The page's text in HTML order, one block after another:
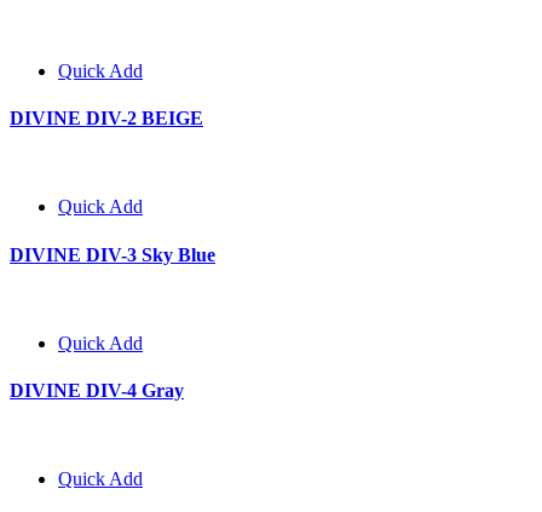
Quick Add
DIVINE DIV-2 BEIGE
Quick Add
DIVINE DIV-3 Sky Blue
Quick Add
DIVINE DIV-4 Gray
Quick Add